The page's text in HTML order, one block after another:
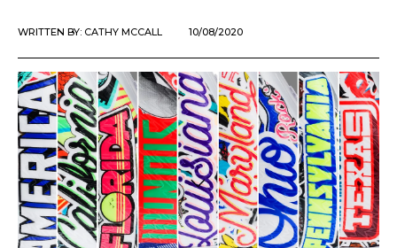
WRITTEN BY: CATHY MCCALL 10/08/2020